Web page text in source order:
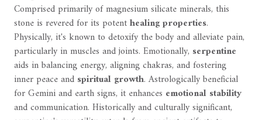
Comprised primarily of magnesium silicate minerals, this
stone is revered for its potenthealing properties.
Physically, it's known to detoxify the body and alleviate pain,
particularly in muscles and joints. Emotionally, serpentine
aids in balancing energy, aligning chakras, and fostering
inner peace and spiritual growth. Astrologically beneficial
for Gemini and earth signs, it enhances emotional stability
and communication. Historically and culturally significant,